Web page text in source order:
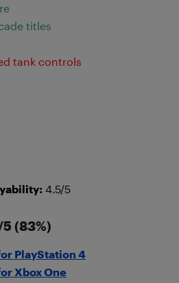
titles
tank controls
4.5/5
(83%)
PlayStation 4
Xbox One